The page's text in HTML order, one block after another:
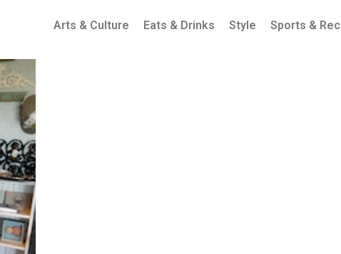
Arts & Culture Eats & Drinks Style Sports & Rec